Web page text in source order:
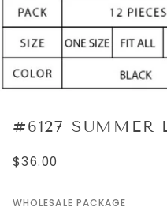
#6127 SUMMER
$36.00
WHOLESALE PACKAGE